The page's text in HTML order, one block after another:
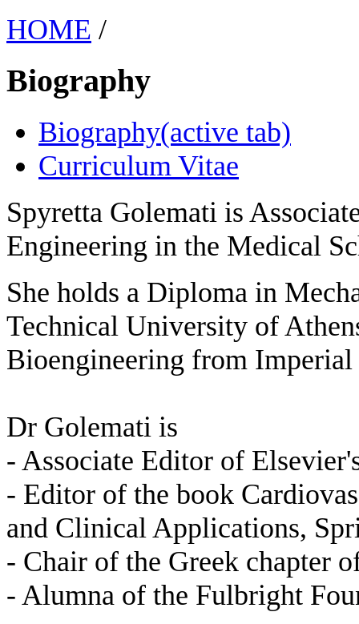
HOME /
Biography
Biography(active tab)
Curriculum Vitae
Spyretta Golemati is
Engineering in the Medical
She holds a Diploma in
Technical University of
Bioengineering from
Dr Golemati is
- Associate Editor of
- Editor of the book
and Clinical Applications,
- Chair of the Greek chapter
- Alumna of the Fulbright